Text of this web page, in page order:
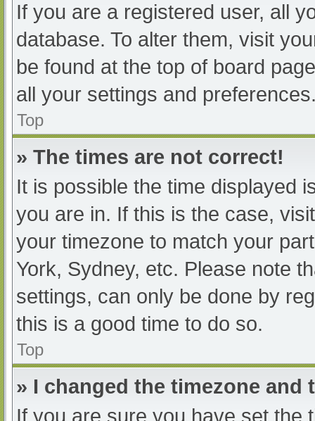
If you are a registered user, all
database. To alter them, visit
be found at the top of board
all your settings and
Top
» The times are not correct!
It is possible the time displayed
you are in. If this is the case,
your timezone to match your
York, Sydney, etc. Please note
settings, can only be done by
this is a good time to do so.
Top
» I changed the timezone
If you are sure you have set the